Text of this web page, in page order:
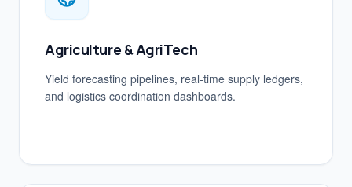
Agriculture & AgriTech
Yield forecasting pipelines, real-time supply ledgers,
and logistics coordination dashboards.